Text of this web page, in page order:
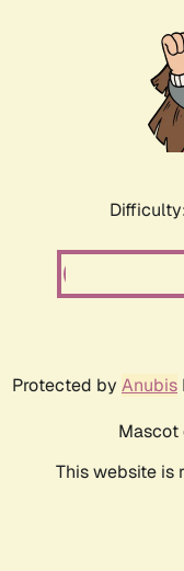
Protected by Anubis
Mascot
This website is